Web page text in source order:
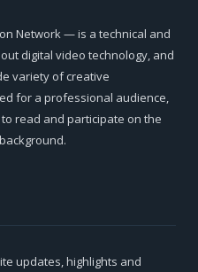
Network — is a technical and
digital video technology, and
variety of creative
for a professional audience,
read and participate on the
updates, highlights and